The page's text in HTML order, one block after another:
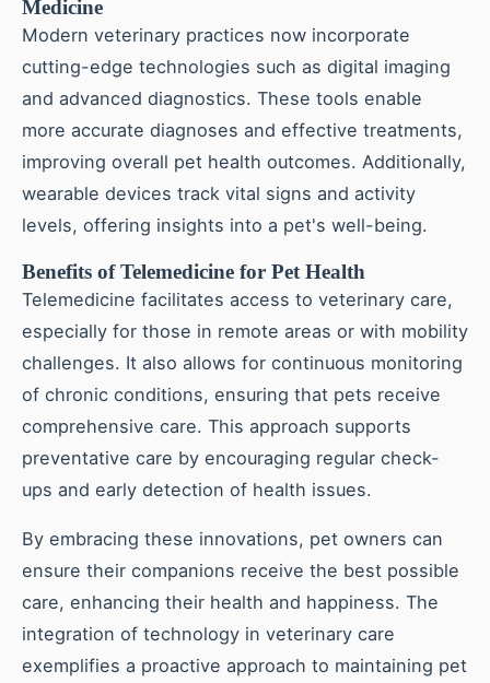
Medicine
Modern veterinary practices now incorporate
cutting-edge technologies such as digital imaging
and advanced diagnostics. These tools enable
more accurate diagnoses and effective treatments,
improving overall pet health outcomes. Additionally,
wearable devices track vital signs and activity
levels, offering insights into a pet's well-being.
Benefits of Telemedicine for Pet Health
Telemedicine facilitates access to veterinary care,
especially for those in remote areas or with mobility
challenges. It also allows for continuous monitoring
of chronic conditions, ensuring that pets receive
comprehensive care. This approach supports
preventative care by encouraging regular check-
ups and early detection of health issues.
By embracing these innovations, pet owners can
ensure their companions receive the best possible
care, enhancing their health and happiness. The
integration of technology in veterinary care
exemplifies a proactive approach to maintaining pet